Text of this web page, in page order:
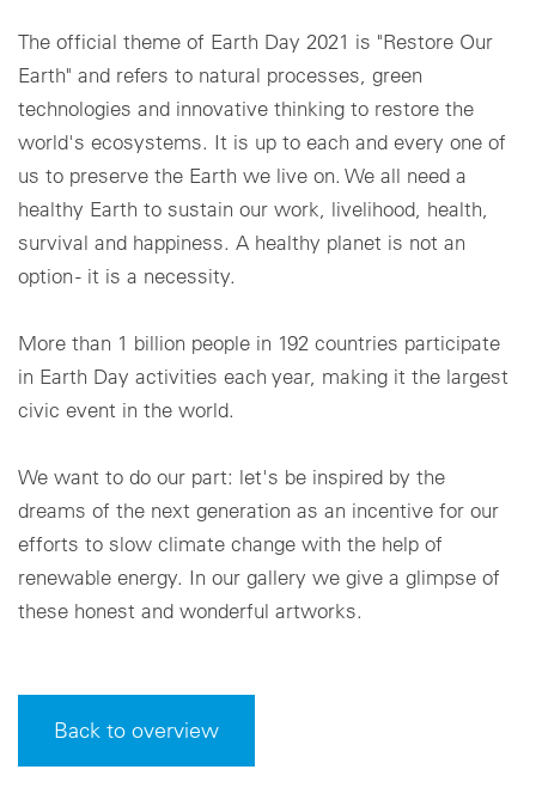
The official theme of Earth Day 2021 is "Restore Our
Earth" and refers to natural processes, green
technologies and innovative thinking to restore the
world's ecosystems. It is up to each and every one of
us to preserve the Earth we live on. We all need a
healthy Earth to sustain our work, livelihood, health,
survival and happiness. A healthy planet is not an
option - it is a necessity.
More than 1 billion people in 192 countries participate
in Earth Day activities each year, making it the largest
civic event in the world.
We want to do our part: let's be inspired by the
dreams of the next generation as an incentive for our
efforts to slow climate change with the help of
renewable energy. In our gallery we give a glimpse of
these honest and wonderful artworks.
Back to overview